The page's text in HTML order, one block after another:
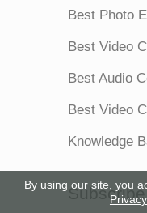
Best Photo
Best Video
Best Audio
Best Video
Knowledge
By using our site, you